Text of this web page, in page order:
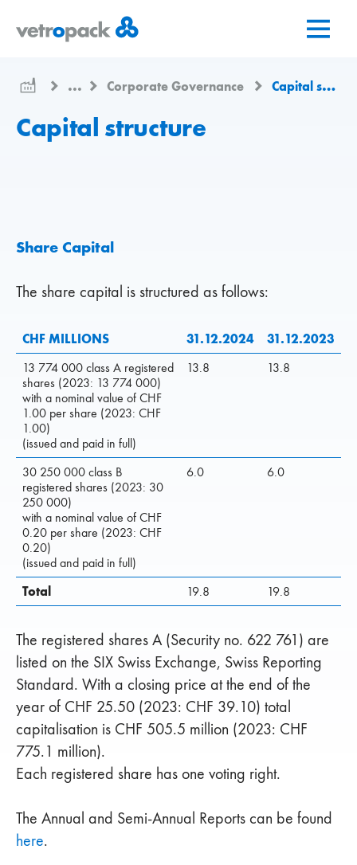
pornire
...
Corporate Governance Capital structure
Capital structure
Share Capital
The share capital is structured as follows:
CHF MILLIONS 31.12.2024 31.12.2023
13 774 000 class A registered
shares (2023: 13 774 000)
with a nominal value of CHF
1.00 per share (2023: CHF
1.00)
(issued and paid in full)
13.8 13.8
30 250 000 class B
registered shares (2023: 30
250 000)
with a nominal value of CHF
0.20 per share (2023: CHF
0.20)
(issued and paid in full)
6.0 6.0
Total 19.8 19.8
The registered shares A (Security no. 622 761) are
listed on the SIX Swiss Exchange, Swiss Reporting
Standard. With a closing price at the end of the
year of CHF 25.50 (2023: CHF 39.10) total
capitalisation is CHF 505.5 million (2023: CHF
775.1 million).
Each registered share has one voting right.
The Annual and Semi-Annual Reports can be found
here.